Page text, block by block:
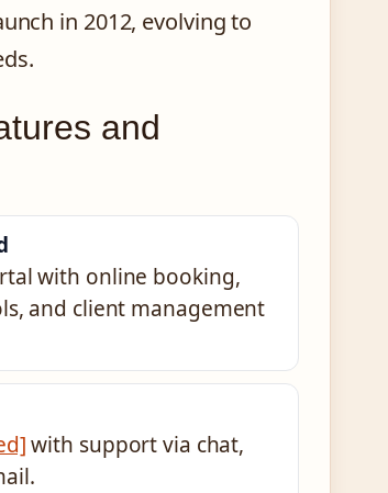
in 2012, evolving to
and
with online booking,
and client management
with support via chat,